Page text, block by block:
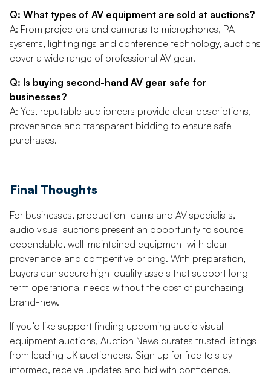
Q: What types of AV equipment are sold at auctions?
A: From projectors and cameras to microphones, PA
systems, lighting rigs and conference technology, auctions
cover a wide range of professional AV gear.
Q: Is buying second-hand AV gear safe for
businesses?
A: Yes, reputable auctioneers provide clear descriptions,
provenance and transparent bidding to ensure safe
purchases.
Final Thoughts
For businesses, production teams and AV specialists,
audio visual auctions present an opportunity to source
dependable, well-maintained equipment with clear
provenance and competitive pricing. With preparation,
buyers can secure high-quality assets that support long-
term operational needs without the cost of purchasing
brand-new.
If you’d like support finding upcoming audio visual
equipment auctions, Auction News curates trusted listings
from leading UK auctioneers. Sign up for free to stay
informed, receive updates and bid with confidence.